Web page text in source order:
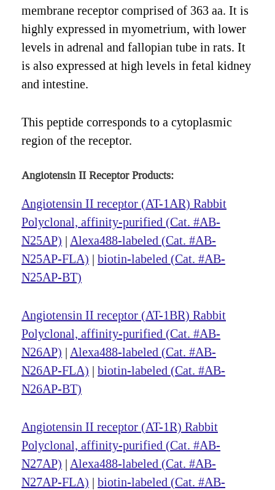
membrane receptor comprised of 363 aa. It is
highly expressed in myometrium, with lower
levels in adrenal and fallopian tube in rats. It
is also expressed at high levels in fetal kidney
and intestine.
This peptide corresponds to a cytoplasmic
region of the receptor.
Angiotensin II Receptor Products:
Angiotensin II receptor (AT-1AR) Rabbit
Polyclonal, affinity-purified (Cat. #AB-
N25AP) | Alexa488-labeled (Cat. #AB-
N25AP-FLA) | biotin-labeled (Cat. #AB-
N25AP-BT)
Angiotensin II receptor (AT-1BR) Rabbit
Polyclonal, affinity-purified (Cat. #AB-
N26AP) | Alexa488-labeled (Cat. #AB-
N26AP-FLA) | biotin-labeled (Cat. #AB-
N26AP-BT)
Angiotensin II receptor (AT-1R) Rabbit
Polyclonal, affinity-purified (Cat. #AB-
N27AP) | Alexa488-labeled (Cat. #AB-
N27AP-FLA) | biotin-labeled (Cat. #AB-